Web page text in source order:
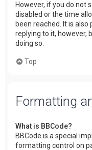
However, if you do not
disabled or the time
been reached. It is
replying to it, however,
doing so.
Top
Formatting
What is BBCode?
BBCode is a special
formatting control on